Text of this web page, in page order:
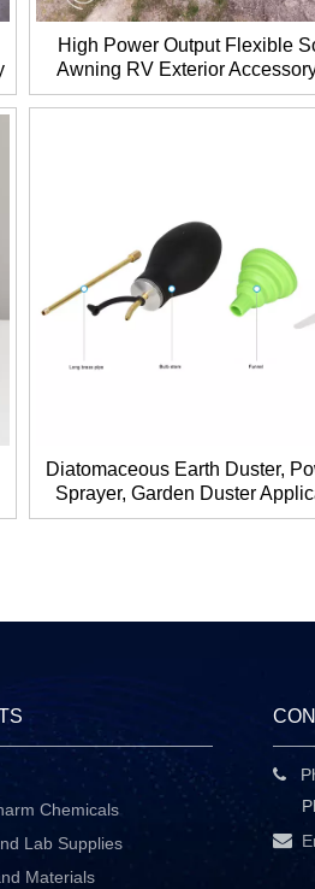
High Power Output Flexible
Awning RV Exterior
Travel and Camping
Diatomaceous Earth Duster,
Sprayer, Garden Duster
Dispenser with Long Plastic
Chemicals
Lab Supplies
Materials

